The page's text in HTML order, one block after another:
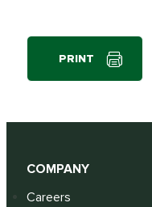
PRINT
COMPANY
Careers